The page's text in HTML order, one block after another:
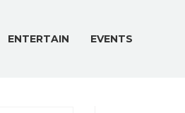
ENTERTAIN EVENTS